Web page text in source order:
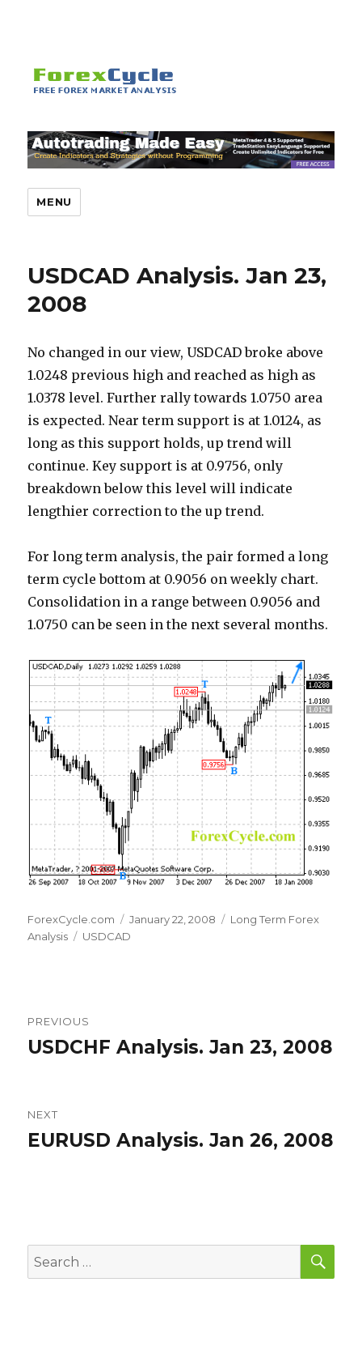
MENU
USDCAD Analysis. Jan 23,
2008
No changed in our view, USDCAD broke above
1.0248 previous high and reached as high as
1.0378 level. Further rally towards 1.0750 area
is expected. Near term support is at 1.0124, as
long as this support holds, up trend will
continue. Key support is at 0.9756, only
breakdown below this level will indicate
lengthier correction to the up trend.
For long term analysis, the pair formed a long
term cycle bottom at 0.9056 on weekly chart.
Consolidation in a range between 0.9056 and
1.0750 can be seen in the next several months.
Author
ForexCycle.com
Posted
on
January 22, 2008 Categories
Long Term Forex
Analysis
Tags
USDCAD
navigation
PREVIOUS
Previous
USDCHF Analysis. Jan 23, 2008
NEXT
Next
EURUSD Analysis. Jan 26, 2008
Search
for: